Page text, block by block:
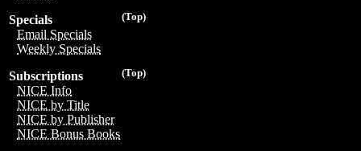
(Top)
Specials
Email Specials
Weekly Specials
(Top)
Subscriptions
NICE Info
NICE by Title
NICE by Publisher
NICE Bonus Books